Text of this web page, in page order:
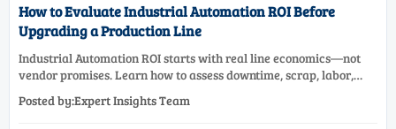
How to Evaluate Industrial Automation ROI Before
Upgrading a Production Line
Industrial Automation ROI starts with real line economics—not
vendor promises. Learn how to assess downtime, scrap, labor,
upgrade.
Posted by:Expert Insights Team